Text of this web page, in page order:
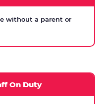
without a parent or
On Duty